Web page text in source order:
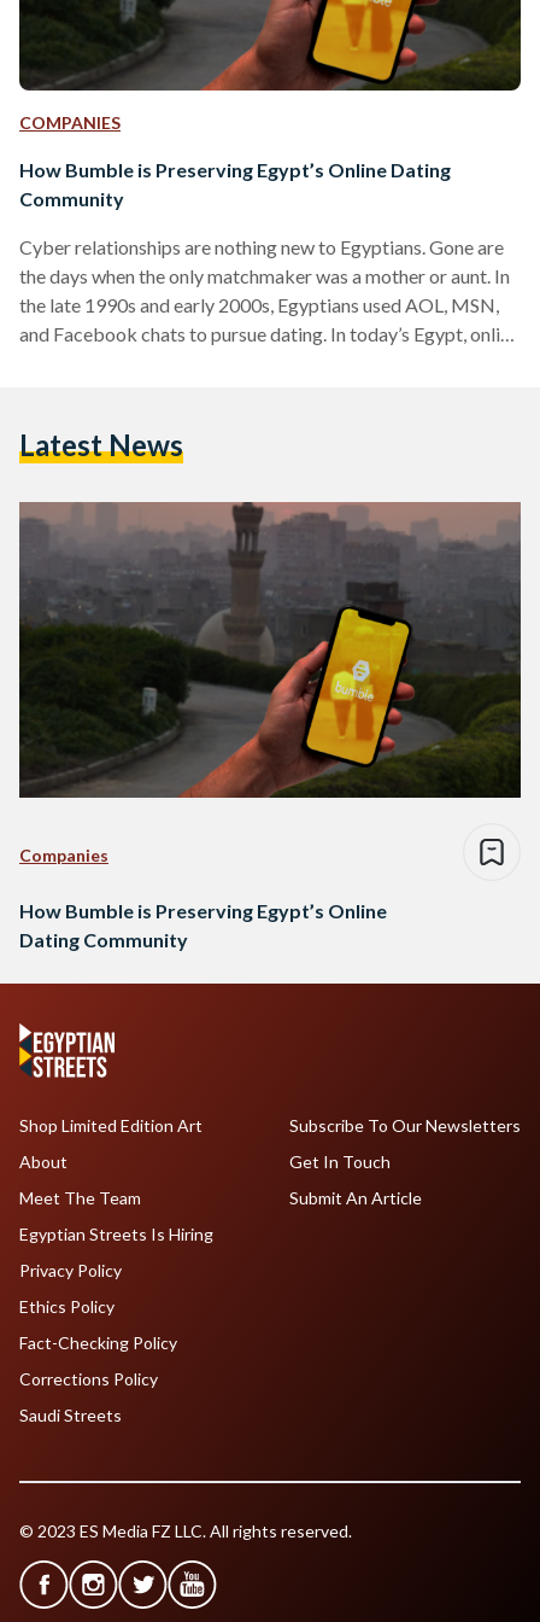
COMPANIES
How Bumble is Preserving Egypt’s Online Dating
Community
Cyber relationships are nothing new to Egyptians. Gone are
the days when the only matchmaker was a mother or aunt. In
the late 1990s and early 2000s, Egyptians used AOL, MSN,
and Facebook chats to pursue dating. In today’s Egypt, online
through profiles: right if they like what they see, or left if they
Latest News
Companies
How Bumble is Preserving Egypt’s Online
Dating Community
Shop Limited Edition Art
About
Meet The Team
Egyptian Streets Is Hiring
Subscribe To Our Newsletters
Get In Touch
Submit An Article
Privacy Policy
Ethics Policy
Fact-Checking Policy
Corrections Policy
Saudi Streets
© 2023 ES Media FZ LLC. All rights reserved.